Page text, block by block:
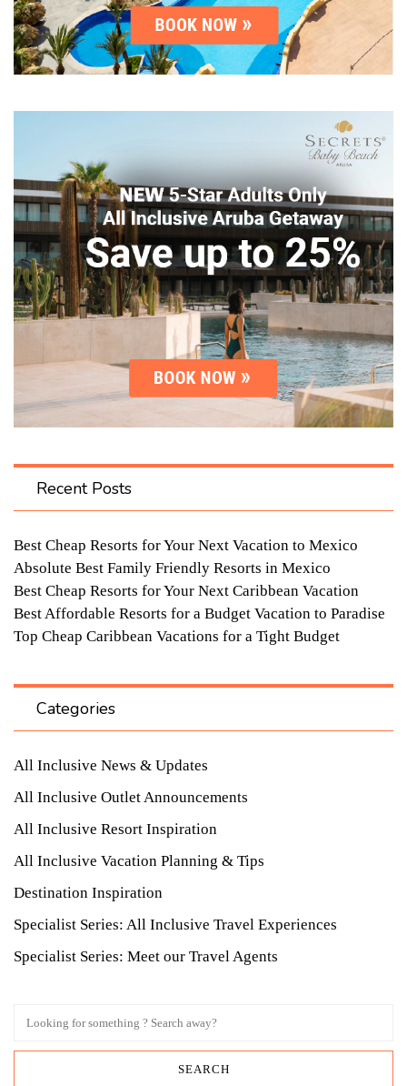
Recent Posts
Best Cheap Resorts for Your Next Vacation to Mexico
Absolute Best Family Friendly Resorts in Mexico
Best Cheap Resorts for Your Next Caribbean Vacation
Best Affordable Resorts for a Budget Vacation to Paradise
Top Cheap Caribbean Vacations for a Tight Budget
Categories
All Inclusive News & Updates
All Inclusive Outlet Announcements
All Inclusive Resort Inspiration
All Inclusive Vacation Planning & Tips
Destination Inspiration
Specialist Series: All Inclusive Travel Experiences
Specialist Series: Meet our Travel Agents